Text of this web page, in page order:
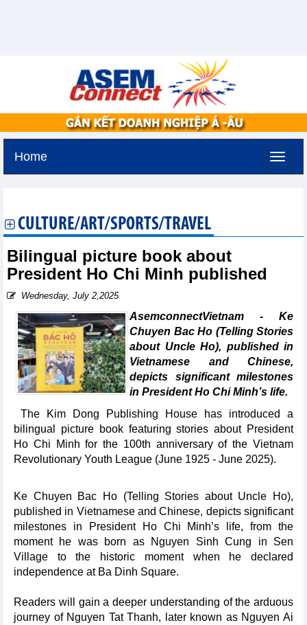
Home
CULTURE/ART/SPORTS/TRAVEL
Bilingual picture book about
President Ho Chi Minh published
Wednesday, July 2,2025
AsemconnectVietnam - Ke
Chuyen Bac Ho (Telling Stories
about Uncle Ho), published in
Vietnamese and Chinese,
depicts significant milestones
in President Ho Chi Minh’s life.
The Kim Dong Publishing House has introduced a
bilingual picture book featuring stories about President
Ho Chi Minh for the 100th anniversary of the Vietnam
Revolutionary Youth League (June 1925 - June 2025).
Ke Chuyen Bac Ho (Telling Stories about Uncle Ho),
published in Vietnamese and Chinese, depicts significant
milestones in President Ho Chi Minh’s life, from the
moment he was born as Nguyen Sinh Cung in Sen
Village to the historic moment when he declared
independence at Ba Dinh Square.
Readers will gain a deeper understanding of the arduous
journey of Nguyen Tat Thanh, later known as Nguyen Ai